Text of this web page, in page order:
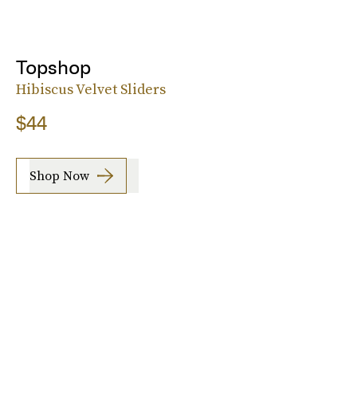
Topshop
Hibiscus Velvet Sliders
$44
Shop Now